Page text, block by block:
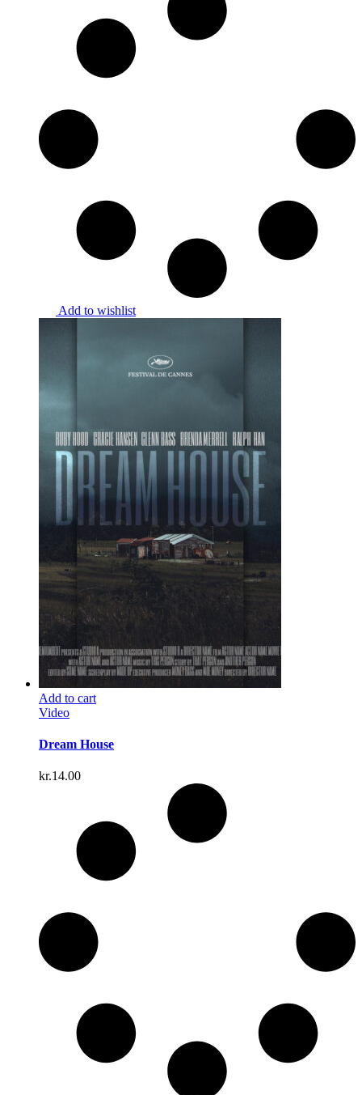
Add to wishlist
Add to cart
Video
Dream House
kr.14.00